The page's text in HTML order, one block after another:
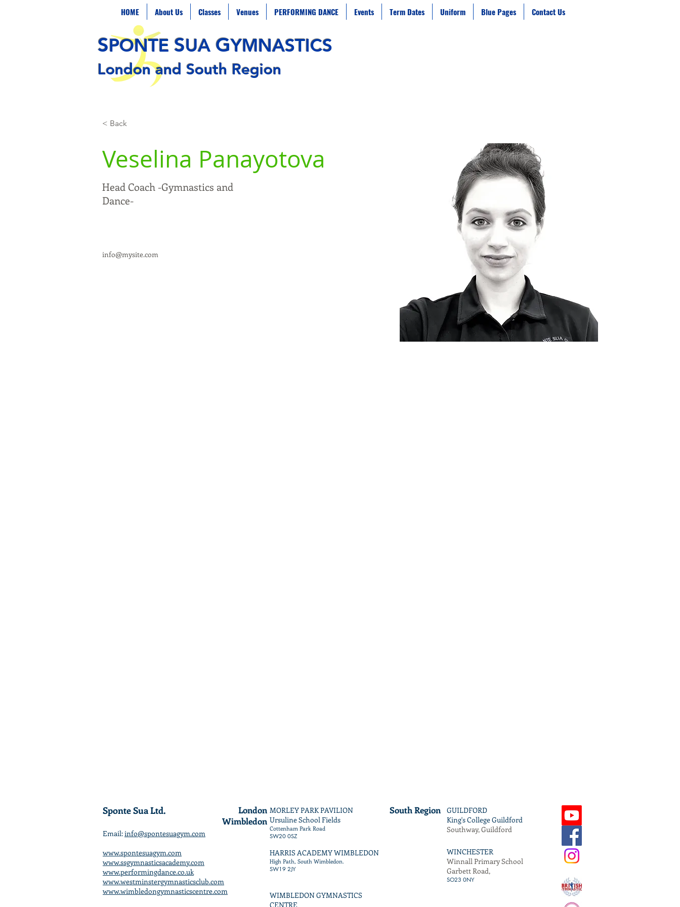
HOME About Us Classes Venues PERFORMING DANCE Events Term Dates Uniform Blue Pages Contact Us
SPONTE SUA GYMNASTICS
London and South Region
< Back
Veselina Panayotova
Head Coach -Gymnastics and
Dance-
info@mysite.com
Sponte Sua Ltd.
Email:info@spontesuagym.com
www.spontesuagym.com
www.ssgymnasticsacademy.com
www.performingdance.co.uk
www.westminstergymnasticsclub.com
www.wimbledongymnasticscentre.com
London
Wimbledon
MORLEY PARK PAVILION
Ursuline School Fields
Cottenham Park Road
SW20 0SZ
HARRIS ACADEMY WIMBLEDON
High Path, South Wimbledon.
SW19 2JY
SouthRegion
GUILDFORD
King's College Guildford
Southway, Guildford
WINCHESTER
Winnall Primary School
Garbett Road,
SO23 0NY
WIMBLEDON GYMNASTICS
CENTRE